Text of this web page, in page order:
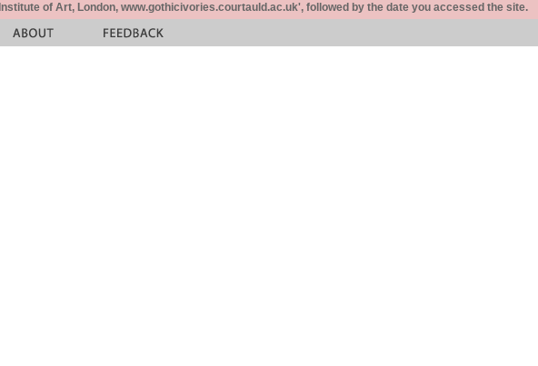
Institute of Art, London, www.gothicivories.courtauld.ac.uk', followed by the date you accessed the site.